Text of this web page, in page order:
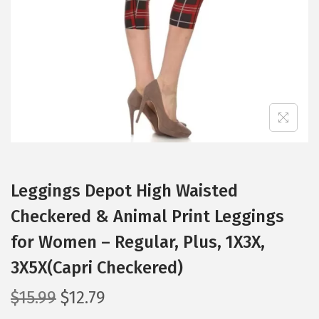
n
Leggings Depot High Waisted
Checkered & Animal Print Leggings
for Women – Regular, Plus, 1X3X,
3X5X(Capri Checkered)
$15.99 O
$12.79